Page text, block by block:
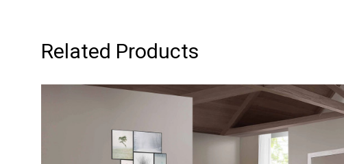
Related Products